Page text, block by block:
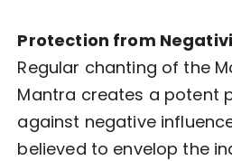
Protection from
Regular chanting of the
Mantra creates a potent
against negative
believed to envelop the